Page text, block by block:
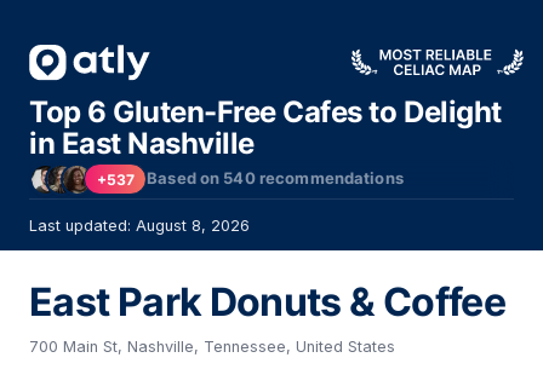
Top 6 Gluten-Free Cafes to Delight
in East Nashville
+537 Based on 540recommendations
Last updated: August 8, 2026
East Park Donuts & Coffee
700 Main St, Nashville, Tennessee, United States